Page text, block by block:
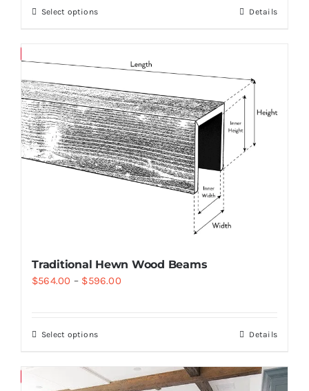
Select options Details
Traditional Hewn Wood Beams
$564.00 – $596.00
Select options Details